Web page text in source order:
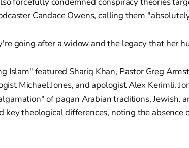
Candace Owens, calling them
going after a widow and the legacy that her
Islam" featured Shariq Khan, Pastor Greg
Michael Jones, and apologist Alex Kerimli.
of pagan Arabian traditions, Jewish,
theological differences, noting the absence